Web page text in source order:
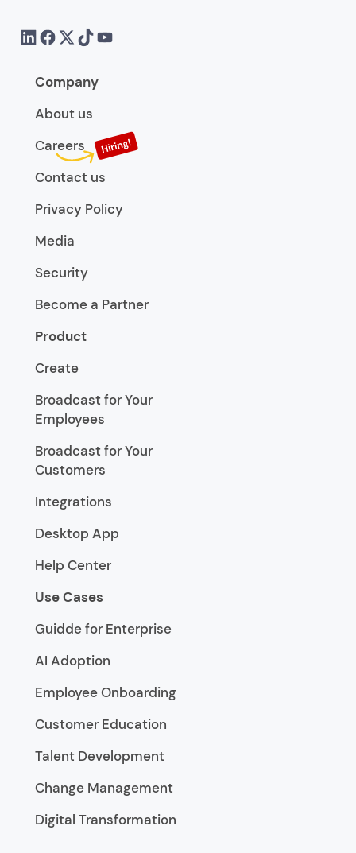
Company
About us
Careers
Contact us
Privacy Policy
Media
Security
Become a Partner
Product
Create
Broadcast for Your
Employees
Broadcast for Your
Customers
Integrations
Desktop App
Help Center
Use Cases
Guidde for Enterprise
AI Adoption
Employee Onboarding
Customer Education
Talent Development
Change Management
Digital Transformation